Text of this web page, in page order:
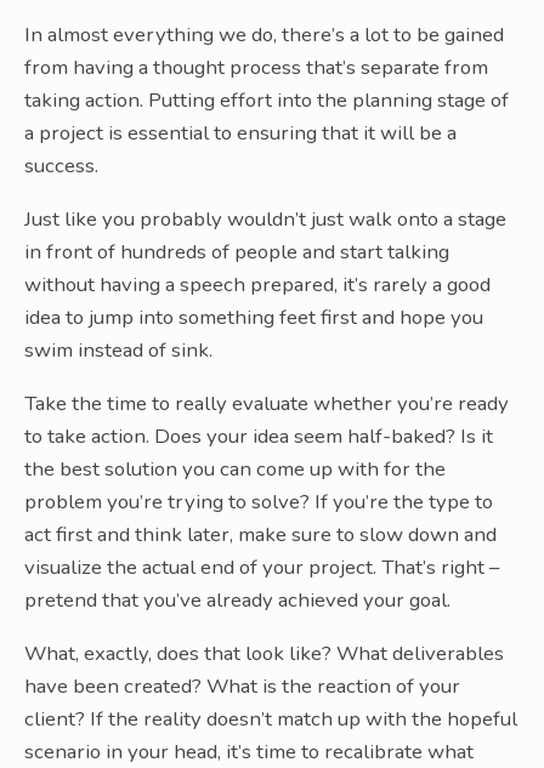
In almost everything we do, there’s a lot to be gained
from having a thought process that’s separate from
taking action. Putting effort into the planning stage of
a project is essential to ensuring that it will be a
success.
Just like you probably wouldn’t just walk onto a stage
in front of hundreds of people and start talking
without having a speech prepared, it’s rarely a good
idea to jump into something feet first and hope you
swim instead of sink.
Take the time to really evaluate whether you’re ready
to take action. Does your idea seem half-baked? Is it
the best solution you can come up with for the
problem you’re trying to solve? If you’re the type to
act first and think later, make sure to slow down and
visualize the actual end of your project. That’s right –
pretend that you’ve already achieved your goal.
What, exactly, does that look like? What deliverables
have been created? What is the reaction of your
client? If the reality doesn’t match up with the hopeful
scenario in your head, it’s time to recalibrate what